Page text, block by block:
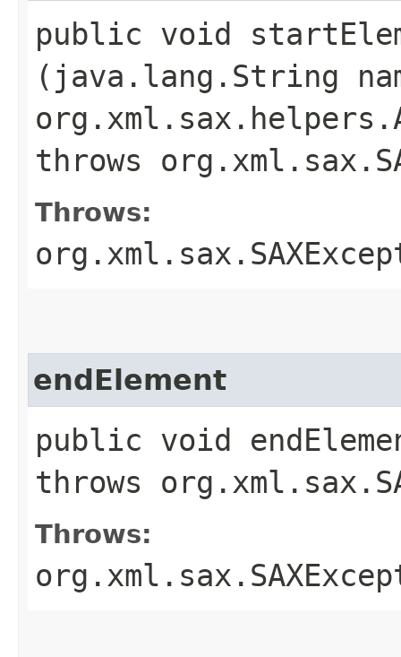
public void
(java.lang.String
throws
Throws:
endElement
public void
throws
Throws: